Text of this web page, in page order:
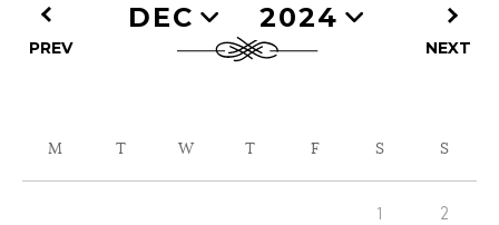
PREV
DEC 2024
NEXT
CALENDAR
OF
M T W T F S S
1 2